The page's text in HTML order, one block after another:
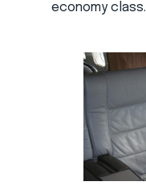
economy class.